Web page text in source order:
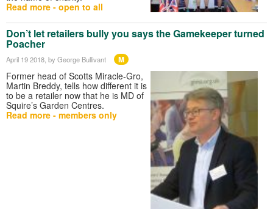
Read more - open to all
Don’t let retailers bully you says the Gamekeeper turned
Poacher
April 19 2018 , by George Bullivant M
Former head of Scotts Miracle-Gro,
Martin Breddy, tells how different it is
to be a retailer now that he is MD of
Squire’s Garden Centres.
Read more - members only